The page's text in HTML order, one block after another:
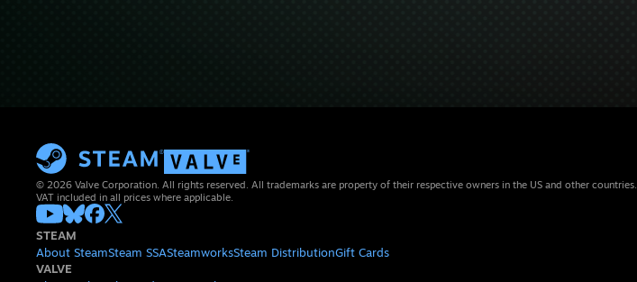
© 2026 Valve Corporation. All rights reserved. All trademarks are property of their respective owners in the US and other countries.
VAT included in all prices where applicable.
STEAM
About SteamSteam SSASteamworksSteam DistributionGift Cards
VALVE